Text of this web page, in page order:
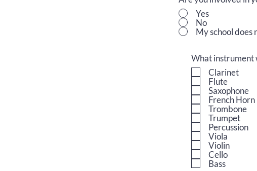
Yes
No
My school does
What instrument
Clarinet
Flute
Saxophone
French Horn
Trombone
Trumpet
Percussion
Viola
Violin
Cello
Bass